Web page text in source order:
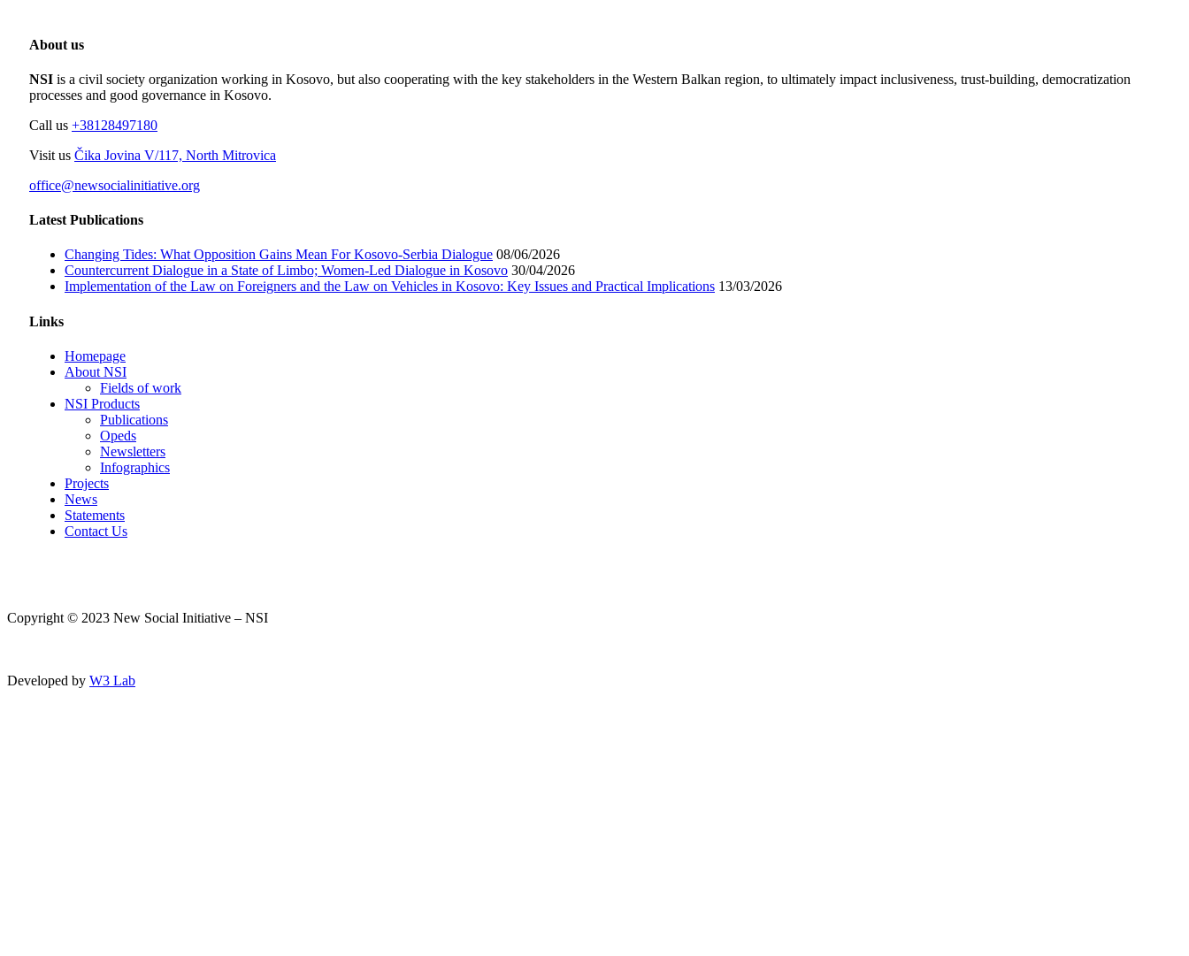
About us
NSI is a civil society organization working in Kosovo, but also cooperating with the key stakeholders in the Western Balkan region, to ultimately impact inclusiveness, trust-building, democratization
processes and good governance in Kosovo.
Call us +38128497180
Visit us Čika Jovina V/117, North Mitrovica
office@newsocialinitiative.org
Latest Publications
Changing Tides: What Opposition Gains Mean For Kosovo-Serbia Dialogue 08/06/2026
Countercurrent Dialogue in a State of Limbo; Women-Led Dialogue in Kosovo 30/04/2026
Implementation of the Law on Foreigners and the Law on Vehicles in Kosovo: Key Issues and Practical Implications 13/03/2026
Links
Homepage
About NSI
Fields of work
NSI Products
Publications
Opeds
Newsletters
Infographics
Projects
News
Statements
Contact Us
Copyright © 2023 New Social Initiative – NSI
Developed by W3 Lab